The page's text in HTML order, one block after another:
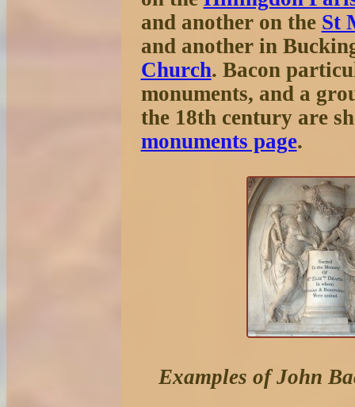
and another on the St
and another in
Church. Bacon
monuments, and a
the 18th century are
monuments page.
Examples of John